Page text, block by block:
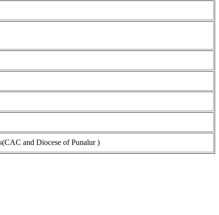
and Diocese of Punalur )